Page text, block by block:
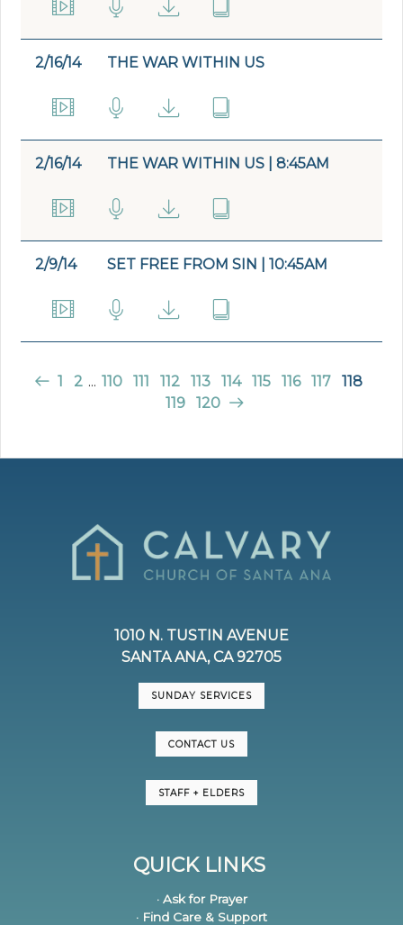
2/16/14 THE WAR WITHIN US
2/16/14 THE WAR WITHIN US | 8:45AM
2/9/14 SET FREE FROM SIN | 10:45AM
1 2 ... 110 111 112 113 114 115 116 117
118
119
120
1010 N. TUSTIN AVENUE
SANTA ANA, CA 92705
SUNDAY SERVICES
CONTACT US
STAFF + ELDERS
QUICK LINKS
· Ask for Prayer
· Find Care & Support